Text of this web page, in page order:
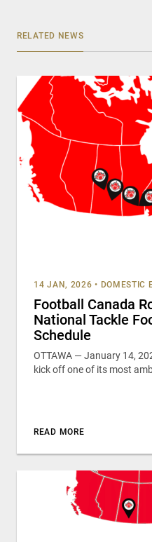
RELATED NEWS
14 JAN, 2026 • DOMESTIC
Football Canada
National Tackle
Schedule
OTTAWA — January 14,
kick off one of its most
READ MORE